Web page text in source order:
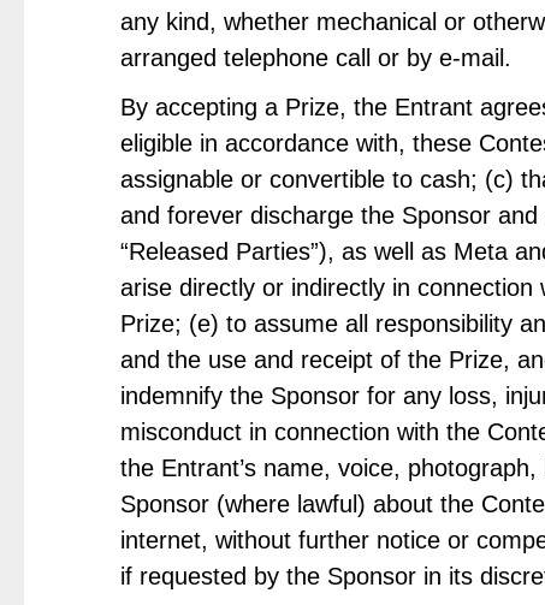
any kind, whether mechanical or
arranged telephone call or by e-mail.
By accepting a Prize, the Entrant
eligible in accordance with, these
assignable or convertible to cash; (c)
and forever discharge the Sponsor
“Released Parties”), as well as Meta
arise directly or indirectly in
Prize; (e) to assume all responsibility
and the use and receipt of the Prize,
indemnify the Sponsor for any loss,
misconduct in connection with the
the Entrant’s name, voice,
Sponsor (where lawful) about the
internet, without further notice or
if requested by the Sponsor in its